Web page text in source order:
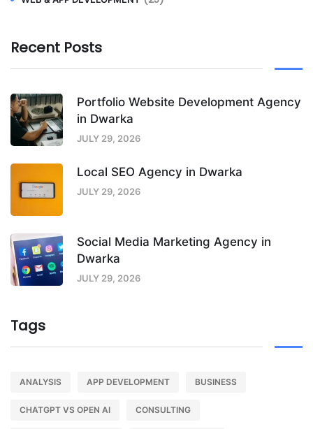
Recent Posts
Portfolio Website Development Agency
in Dwarka
JULY 29, 2026
Local SEO Agency in Dwarka
JULY 29, 2026
Social Media Marketing Agency in
Dwarka
JULY 29, 2026
Tags
ANALYSIS APP DEVELOPMENT BUSINESS
CHATGPT VS OPEN AI CONSULTING